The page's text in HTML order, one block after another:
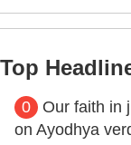
Top
0
Our faith in
on Ayodhya